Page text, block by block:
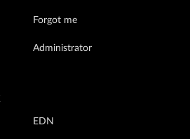
Forgot me
Administrator
EDN